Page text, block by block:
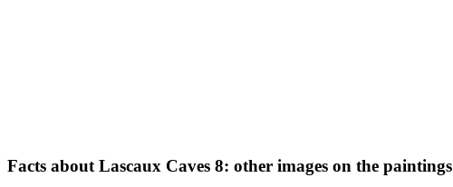
Facts about Lascaux Caves 8: other images on the paintings